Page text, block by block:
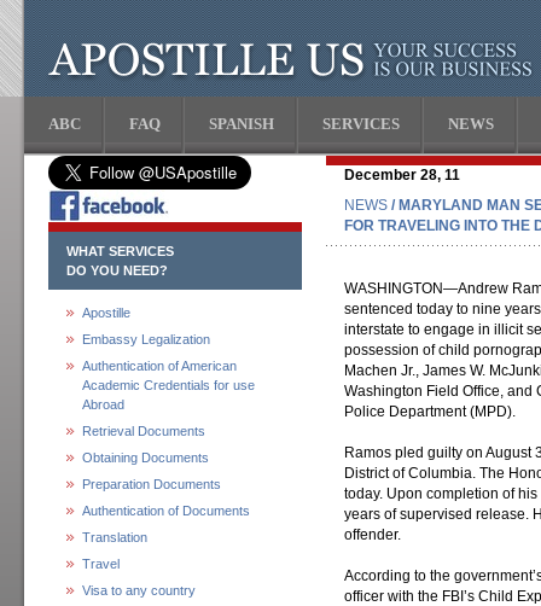
ABC FAQ SPANISH SERVICES NEWS
WHAT SERVICES
DO YOU NEED?
Apostille
Embassy Legalization
Authentication of American
Academic Credentials for use
Abroad
Retrieval Documents
Obtaining Documents
Preparation Documents
Authentication of Documents
Translation
Travel
Visa to any country
December 28, 11
NEWS / MARYLAND MAN
FOR TRAVELING INTO THE
WASHINGTON—Andrew
sentenced today to nine
interstate to engage in illicit
possession of child
Machen Jr., James W.
Washington Field Office, and
Police Department (MPD).
Ramos pled guilty on August
District of Columbia. The
today. Upon completion of
years of supervised release.
offender.
According to the
officer with the FBI’s Child